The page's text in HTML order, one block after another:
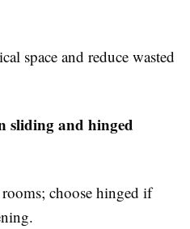
space and reduce wasted
sliding and hinged
choose hinged if